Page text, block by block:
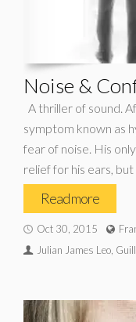
Noise &
A thriller of sound.
symptom known as
fear of noise. His
relief for his ears,
Read more
Oct 30, 2015
Julian James Leo,